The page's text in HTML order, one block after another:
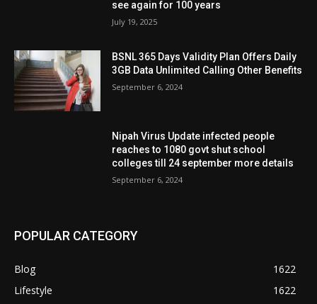
see again for 100 years
July 19, 2025
BSNL 365 Days Validity Plan Offers Daily
3GB Data Unlimited Calling Other Benefits
September 6, 2024
Nipah Virus Update infected people
reaches to 1080 govt shut school
colleges till 24 september more details
September 6, 2024
POPULAR CATEGORY
Blog
1622
Lifestyle
1622